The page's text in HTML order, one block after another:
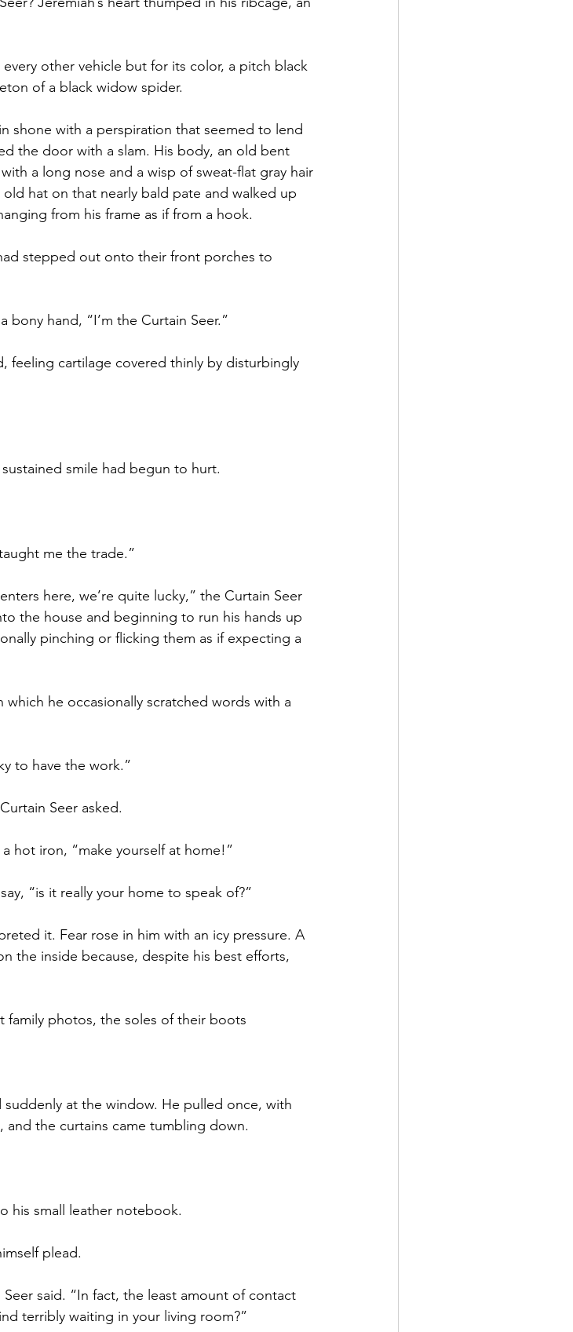
other vehicle but for its color, a pitch black
of a black widow spider.
shone with a perspiration that seemed to lend
the door with a slam. His body, an old bent
a long nose and a wisp of sweat-flat gray hair
hat on that nearly bald pate and walked up
from his frame as if from a hook.
stepped out onto their front porches to
bony hand, “I’m the Curtain Seer.”
feeling cartilage covered thinly by disturbingly
smile had begun to hurt.
me the trade.”
here, we’re quite lucky,” the Curtain Seer
the house and beginning to run his hands up
pinching or flicking them as if expecting a
he occasionally scratched words with a
to have the work.”
Seer asked.
hot iron, “make yourself at home!”
“is it really your home to speak of?”
it. Fear rose in him with an icy pressure. A
the inside because, despite his best efforts,
family photos, the soles of their boots
at the window. He pulled once, with
and the curtains came tumbling down.
his small leather notebook.
plead.
said. “In fact, the least amount of contact
terribly waiting in your living room?”